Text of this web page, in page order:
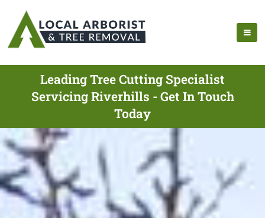
Leading Tree Cutting Specialist
Servicing Riverhills - Get In Touch
Today